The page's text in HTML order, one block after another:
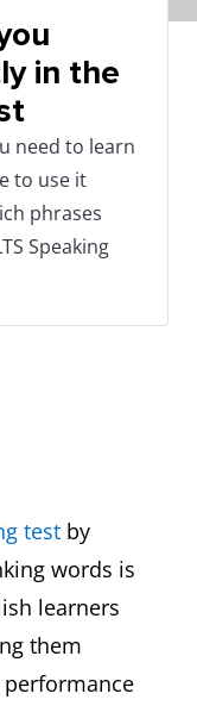
in the
need to learn
to use it
phrases
Speaking
test by
words is
learners
them